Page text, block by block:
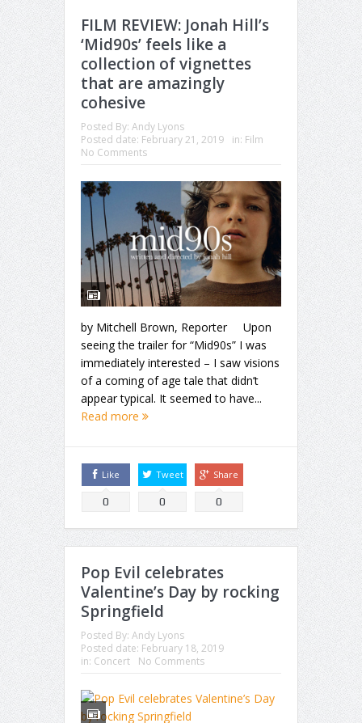
FILM REVIEW: Jonah Hill’s
‘Mid90s’ feels like a
collection of vignettes
that are amazingly
cohesive
Posted By: Andy Lyons
Posted date: February 21, 2019 in: Film
No Comments
by Mitchell Brown, Reporter Upon
seeing the trailer for “Mid90s” I was
immediately interested – I saw visions
of a coming of age tale that didn’t
appear typical. It seemed to have...
Read more
Like
0
Tweet
0
Share
0
Pop Evil celebrates
Valentine’s Day by rocking
Springfield
Posted By: Andy Lyons
Posted date: February 18, 2019
in: Concert No Comments